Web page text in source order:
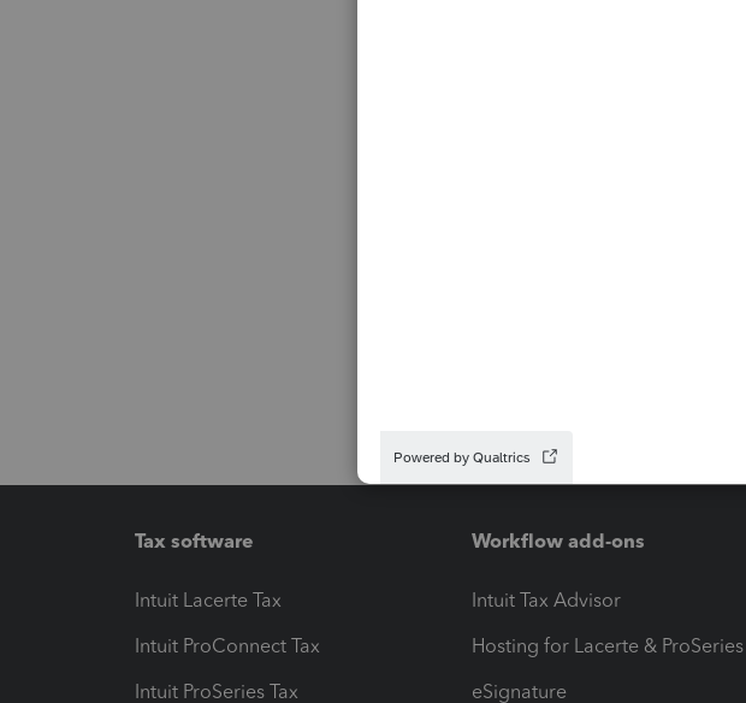
Tax software
Intuit Lacerte Tax
Intuit ProConnect Tax
Intuit ProSeries Tax
Workflow add-ons
Intuit Tax Advisor
Hosting for Lacerte & ProSeries
eSignature